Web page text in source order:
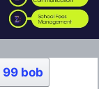
99 bob